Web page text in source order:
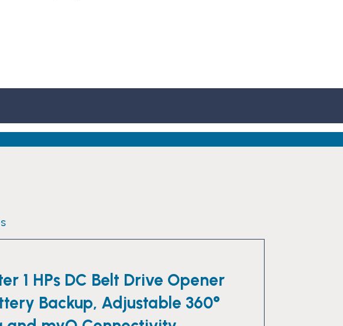
1 HPs DC Belt Drive Opener
Backup, Adjustable 360°